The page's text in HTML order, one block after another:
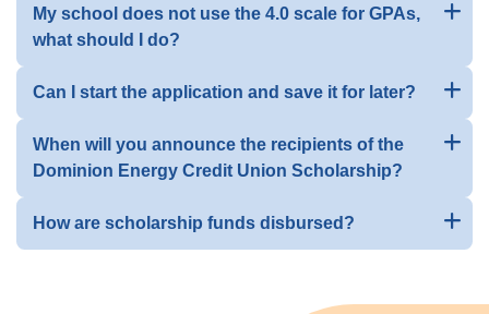
My school does not use the 4.0 scale for GPAs,
what should I do?
Can I start the application and save it for later?
When will you announce the recipients of the
Dominion Energy Credit Union Scholarship?
How are scholarship funds disbursed?